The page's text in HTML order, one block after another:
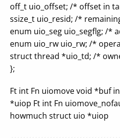
off_t uio_offset; /* offset in
ssize_t uio_resid; /*
enum uio_seg uio_segflg; /*
enum uio_rw uio_rw; /*
struct thread *uio_td; /*
};
Ft int Fn uiomove void *buf
*uiop Ft int Fn
howmuch struct uio *uiop